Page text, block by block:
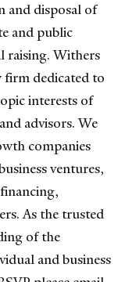
and disposal of
and public
raising. Withers
firm dedicated to
interests of
advisors. We
companies
ventures,
As the trusted
of the
and business